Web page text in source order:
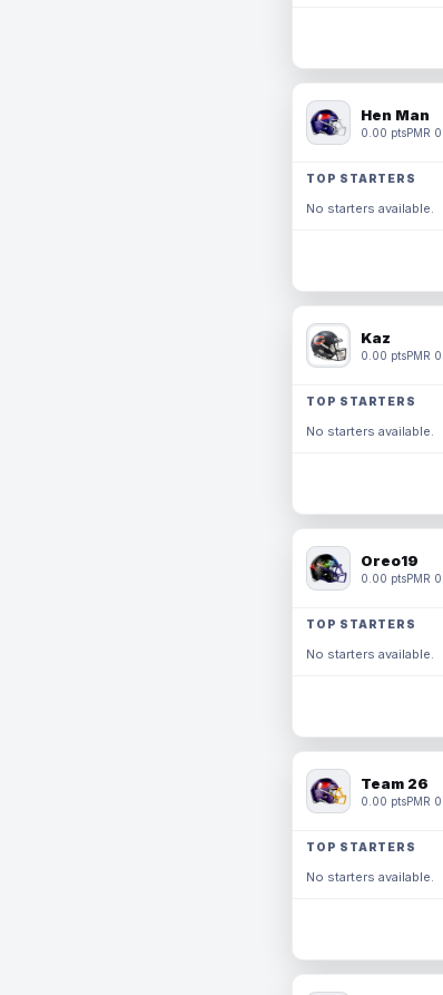
Hen Man
0.00 ptsPMR 0
TOP STARTERS
No starters available.
Kaz
0.00 ptsPMR 0
TOP STARTERS
No starters available.
Oreo19
0.00 ptsPMR 0
TOP STARTERS
No starters available.
Team 26
0.00 ptsPMR 0
TOP STARTERS
No starters available.